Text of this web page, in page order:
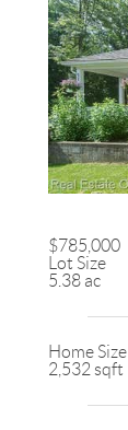
$785,000
Lot Size
5.38 ac
Home Size
2,532 sqft